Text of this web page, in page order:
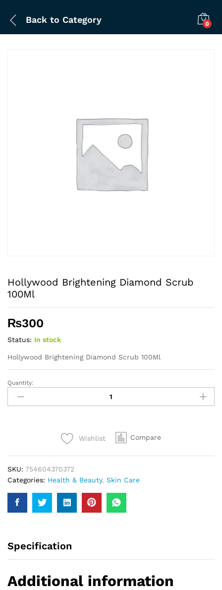
Back to Category 0
Hollywood Brightening Diamond Scrub
100Ml
₨300
Status: In stock
Hollywood Brightening Diamond Scrub 100Ml
Hollywood
Brightening
Diamond
Quantity:
Wishlist Compare
SKU: 754604370372
Categories: Health & Beauty, Skin Care
Specification
Additional information